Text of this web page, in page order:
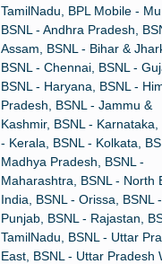
TamilNadu, BPL Mobile -
BSNL - Andhra Pradesh,
Assam, BSNL - Bihar &
BSNL - Chennai, BSNL -
BSNL - Haryana, BSNL -
Pradesh, BSNL - Jammu &
Kashmir, BSNL - Karnataka,
- Kerala, BSNL - Kolkata,
Madhya Pradesh, BSNL -
Maharashtra, BSNL - North
India, BSNL - Orissa, BSNL -
Punjab, BSNL - Rajastan,
TamilNadu, BSNL - Uttar
East, BSNL - Uttar Pradesh